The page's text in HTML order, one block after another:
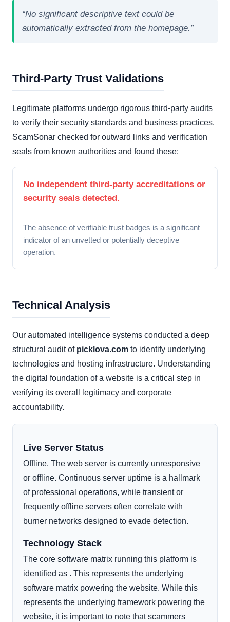
“No significant descriptive text could be
automatically extracted from the homepage.”
Third-Party Trust Validations
Legitimate platforms undergo rigorous third-party audits
to verify their security standards and business practices.
ScamSonar checked for outward links and verification
seals from known authorities and found these:
No independent third-party accreditations or
security seals detected.
The absence of verifiable trust badges is a significant
indicator of an unvetted or potentially deceptive
operation.
Technical Analysis
Our automated intelligence systems conducted a deep
structural audit of picklova.com to identify underlying
technologies and hosting infrastructure. Understanding
the digital foundation of a website is a critical step in
verifying its overall legitimacy and corporate
accountability.
Live Server Status
Offline. The web server is currently unresponsive
or offline. Continuous server uptime is a hallmark
of professional operations, while transient or
frequently offline servers often correlate with
burner networks designed to evade detection.
Technology Stack
The core software matrix running this platform is
identified as . This represents the underlying
software matrix powering the website. While this
represents the underlying framework powering the
website, it is important to note that scammers